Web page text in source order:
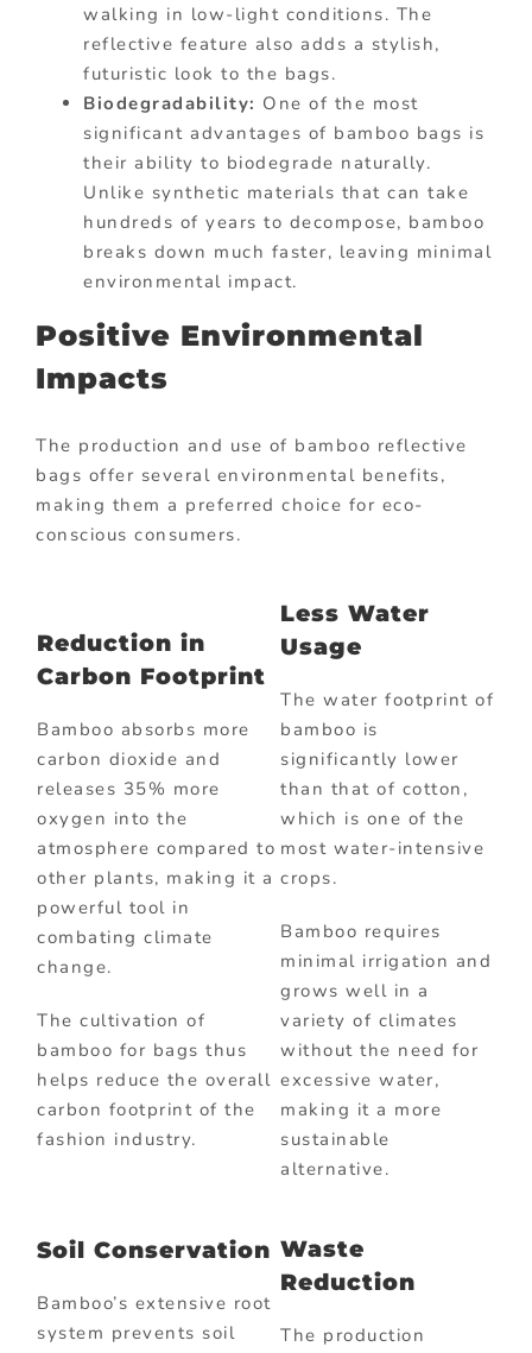
walking in low-light conditions. The
reflective feature also adds a stylish,
futuristic look to the bags.
Biodegradability: One of the most
significant advantages of bamboo bags is
their ability to biodegrade naturally.
Unlike synthetic materials that can take
hundreds of years to decompose, bamboo
breaks down much faster, leaving minimal
environmental impact.
Positive Environmental
Impacts
The production and use of bamboo reflective
bags offer several environmental benefits,
making them a preferred choice for eco-
conscious consumers.
Reduction in
Carbon Footprint
Bamboo absorbs more
carbon dioxide and
releases 35% more
oxygen into the
atmosphere compared to
other plants, making it a
powerful tool in
combating climate
change.
The cultivation of
bamboo for bags thus
helps reduce the overall
carbon footprint of the
fashion industry.
Less Water
Usage
The water footprint of
bamboo is
significantly lower
than that of cotton,
which is one of the
most water-intensive
crops.
Bamboo requires
minimal irrigation and
grows well in a
variety of climates
without the need for
excessive water,
making it a more
sustainable
alternative.
Soil Conservation
Bamboo’s extensive root
system prevents soil
Waste
Reduction
The production